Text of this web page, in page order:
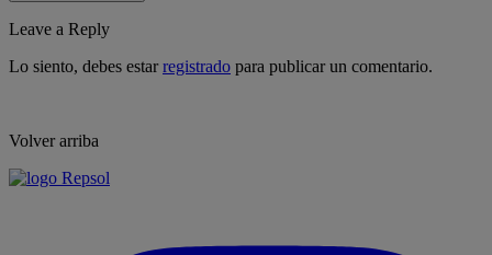
Leave a Reply
Lo siento, debes estarregistrado para publicar un comentario.
Volver arriba